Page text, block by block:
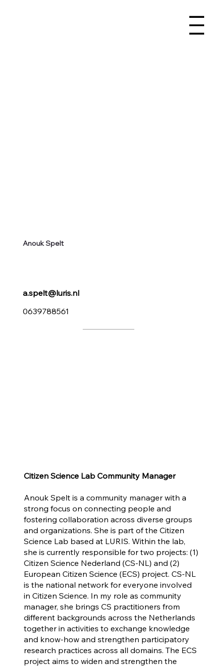
Anouk Spelt
Citizen Science Lab Community Manager
Anouk Spelt is a community manager with a
strong focus on connecting people and
fostering collaboration across diverse groups
and organizations. She is part of the Citizen
Science Lab based at LURIS. Within the lab,
she is currently responsible for two projects: (1)
Citizen Science Nederland (CS-NL) and (2)
European Citizen Science (ECS) project. CS-NL
is the national network for everyone involved
in Citizen Science. In my role as community
manager, she brings CS practitioners from
different backgrounds across the Netherlands
together in activities to exchange knowledge
and know-how and strengthen participatory
research practices across all domains. The ECS
project aims to widen and strengthen the
a.spelt@luris.nl
0639788561